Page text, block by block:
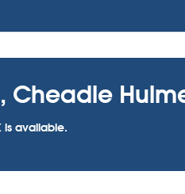
Cheadle
is available.